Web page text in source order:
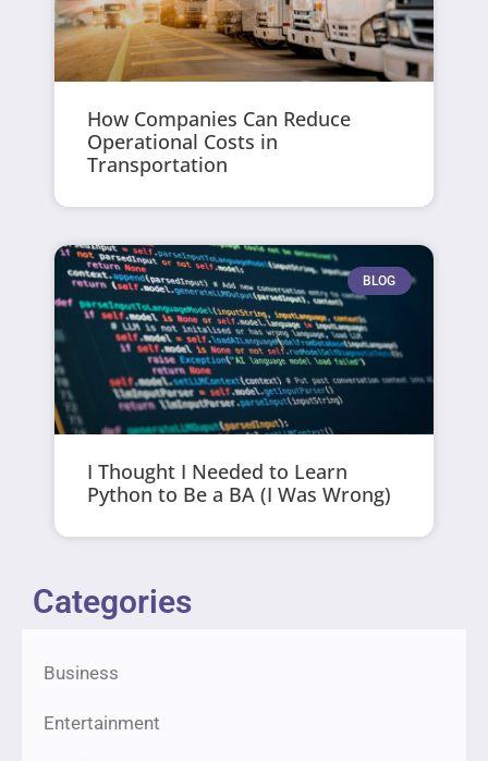
How Companies Can Reduce
Operational Costs in
Transportation
BLOG
I Thought I Needed to Learn
Python to Be a BA (I Was Wrong)
Categories
Business
Entertainment